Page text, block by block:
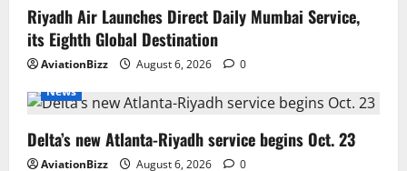
Riyadh Air Launches Direct Daily Mumbai Service,
its Eighth Global Destination
AviationBizz August 6, 2026
0
News
Delta’s new Atlanta-Riyadh service begins Oct. 23
AviationBizz August 6, 2026 0